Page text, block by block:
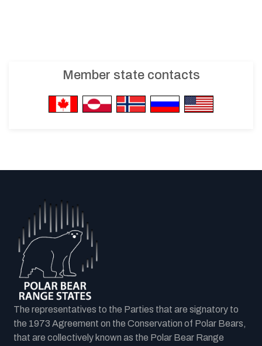
Member state contacts
The representatives to the Parties that are signatory to
the 1973 Agreement on the Conservation of Polar Bears,
that are collectively known as the Polar Bear Range